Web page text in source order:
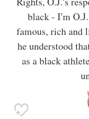
black - I'm
famous, rich and
he understood
as a black